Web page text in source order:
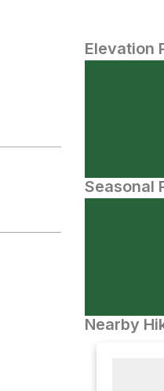
Elevation
Seasonal
Nearby